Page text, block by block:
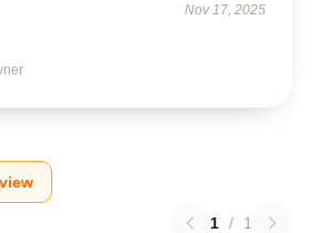
Nov 17, 2025
1 / 1